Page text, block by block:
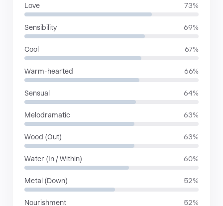
Love 73%
Sensibility 69%
Cool 67%
Warm-hearted 66%
Sensual 64%
Melodramatic 63%
Wood (Out) 63%
Water (In / Within) 60%
Metal (Down) 52%
Nourishment 52%